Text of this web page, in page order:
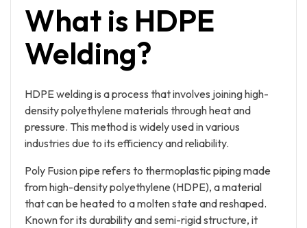
What is HDPE
Welding?
HDPE welding is a process that involves joining high-
density polyethylene materials through heat and
pressure. This method is widely used in various
industries due to its efficiency and reliability.
Poly Fusion pipe refers to thermoplastic piping made
from high-density polyethylene (HDPE), a material
that can be heated to a molten state and reshaped.
Known for its durability and semi-rigid structure, it